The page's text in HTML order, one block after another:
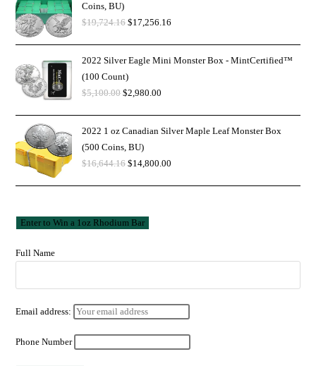
Coins, BU)
$19,724.16 $17,256.16
2022 Silver Eagle Mini Monster Box - MintCertified™
(100 Count)
$5,100.00 $2,980.00
2022 1 oz Canadian Silver Maple Leaf Monster Box
(500 Coins, BU)
$16,644.16 $14,800.00
Full Name
Email address:
Phone Number